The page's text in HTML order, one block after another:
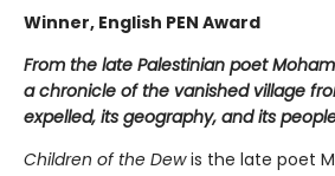
Winner, English PEN Award
From the late Palestinian poet
a chronicle of the vanished village
expelled, its geography, and its
Children of the Dewis the late poet